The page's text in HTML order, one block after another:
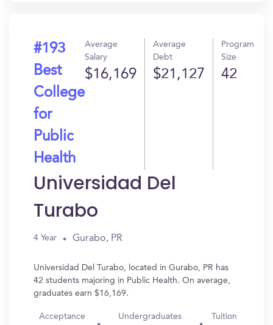
#193
Best
College
for
Public
Health
Average
Salary
$16,169
Average
Debt
$21,127
Program
Size
42
Universidad Del
Turabo
4 Year Gurabo, PR
Universidad Del Turabo, located in Gurabo, PR has
42 students majoring in Public Health. On average,
graduates earn $16,169.
Acceptance
Undergraduates Tuition